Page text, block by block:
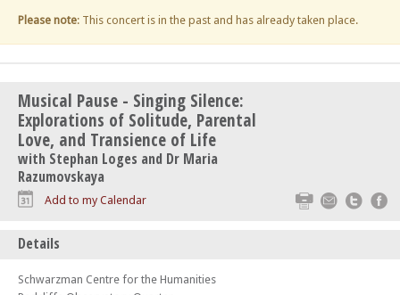
Please note: This concert is in the past and has already taken place.
Musical Pause - Singing Silence:
Explorations of Solitude, Parental
Love, and Transience of Life
with Stephan Loges and Dr Maria
Razumovskaya
Print Email
Add to my Calendar
Details
Schwarzman Centre for the Humanities